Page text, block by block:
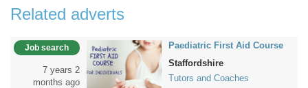
Related adverts
Job search
7 years 2
months ago
Paediatric First Aid Course
Staffordshire
Tutors and Coaches